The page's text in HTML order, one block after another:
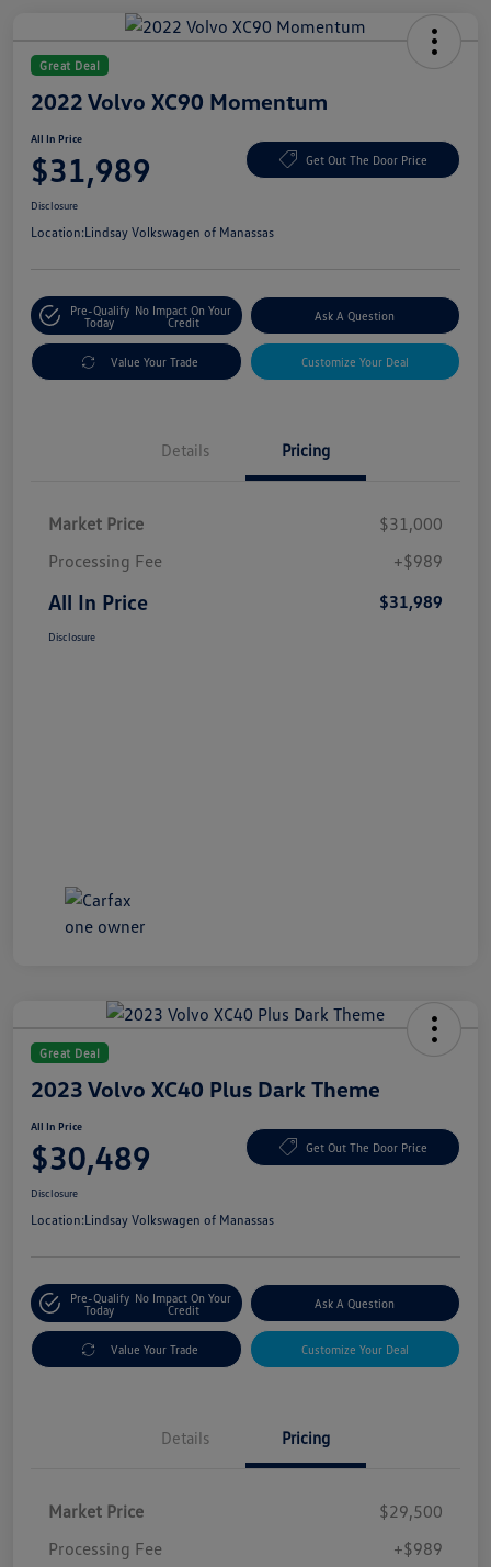
Great Deal
2022 Volvo XC90 Momentum
All In Price
$31,989 Get Out The Door Price
Disclosure
Location:Lindsay Volkswagen of Manassas
Pre-Qualify
Today
No Impact On Your
Credit
Ask A Question
Value Your Trade Customize Your Deal
Details Pricing
Market Price
$31,000
Processing Fee
+$989
All In Price $31,989
Disclosure
Great Deal
2023 Volvo XC40 Plus Dark Theme
All In Price
$30,489 Get Out The Door Price
Disclosure
Location:Lindsay Volkswagen of Manassas
Pre-Qualify
Today
No Impact On Your
Credit
Ask A Question
Value Your Trade Customize Your Deal
Details Pricing
Market Price
$29,500
Processing Fee
+$989